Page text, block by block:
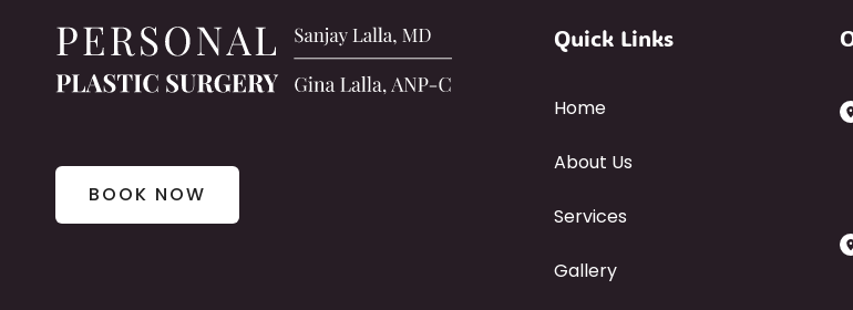
BOOK NOW
Quick Links
Home
About Us
Services
Gallery